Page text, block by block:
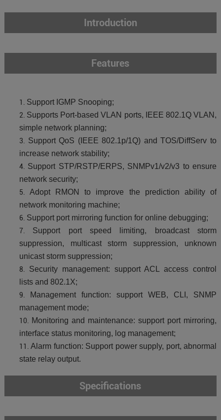
Introduction
Features
Support IGMP Snooping;
Supports Port-based VLAN ports, IEEE 802.1Q VLAN,
simple network planning;
Support QoS (IEEE 802.1p/1Q) and TOS/DiffServ to
increase network stability;
Support STP/RSTP/ERPS, SNMPv1/v2/v3 to ensure
network security;
Adopt RMON to improve the prediction ability of
network monitoring machine;
Support port mirroring function for online debugging;
Support port speed limiting, broadcast storm
suppression, multicast storm suppression, unknown
unicast storm suppression;
Security management: support ACL access control
lists and 802.1X;
Management function: support WEB, CLI, SNMP
management mode;
Monitoring and maintenance: support port mirroring,
interface status monitoring, log management;
Alarm function: Support power supply, port, abnormal
state relay output.
Specifications